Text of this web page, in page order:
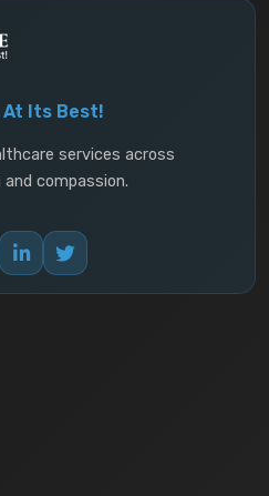
At Its Best!
services across
compassion.